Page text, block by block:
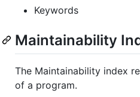
Keywords
Maintainability
The Maintainability index
of a program.